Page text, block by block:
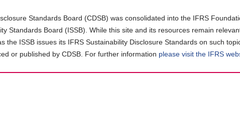
Standards Board (CDSB) was consolidated into the IFRS
Standards Board (ISSB). While this site and its resources remain
the ISSB issues its IFRS Sustainability Disclosure Standards on such
or published by CDSB. For further information please visit the IFRS